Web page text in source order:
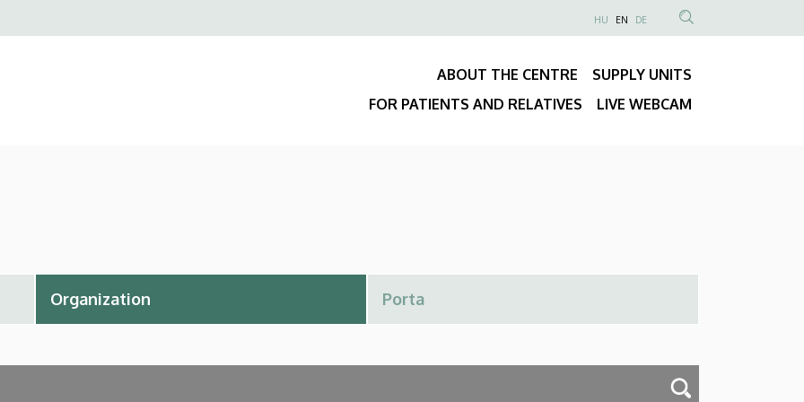
Felső
Anonim
fiók
menüje
NYELVVÁLASZTÓ
HU EN DE
SEARCH
CONTENT
ABOUT THE CENTRE
SUPPLY UNITS
FOR PATIENTS AND RELATIVES
LIVE WEBCAM